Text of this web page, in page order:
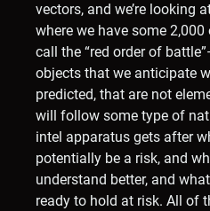
vectors, and we’re looking
where we have some
call the “red order of
objects that we anticipate
predicted, that are not
will follow some type of
intel apparatus gets after
potentially be a risk, and
understand better, and
ready to hold at risk. All of